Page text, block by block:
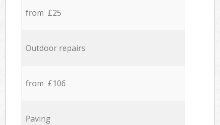
from £25
Outdoor repairs
from £106
Paving